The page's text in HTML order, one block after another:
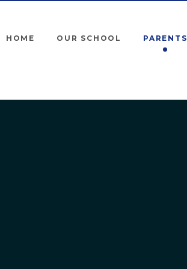
HOME OUR SCHOOL PARENTS